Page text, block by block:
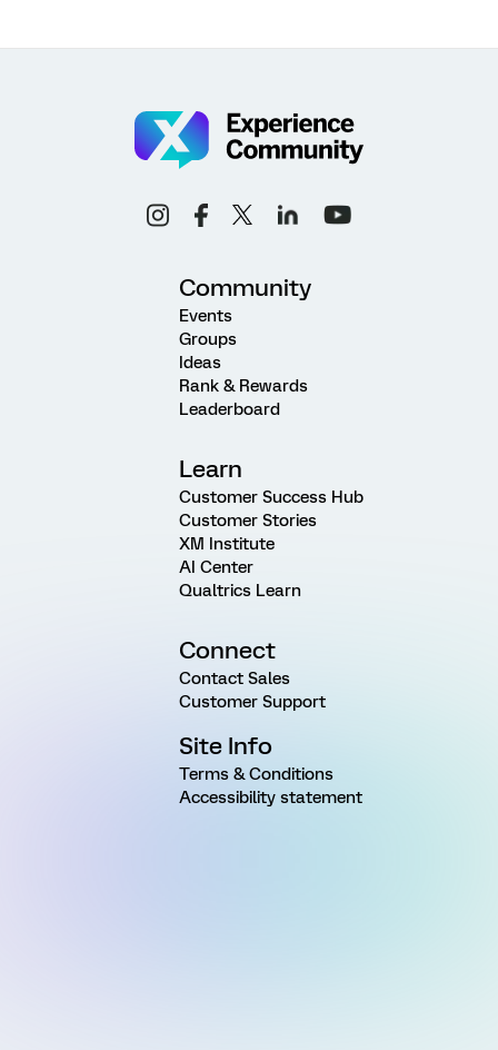
Community
Events
Groups
Ideas
Rank & Rewards
Leaderboard
Learn
Customer Success Hub
Customer Stories
XM Institute
AI Center
Qualtrics Learn
Connect
Contact Sales
Customer Support
Site Info
Terms & Conditions
Accessibility statement